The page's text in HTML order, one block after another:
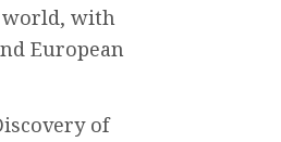
world, with
European
of